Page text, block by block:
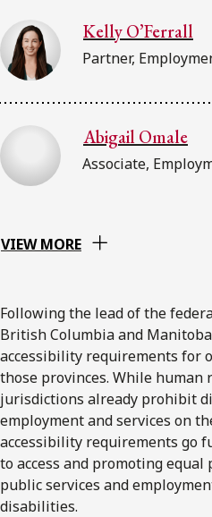
Kelly O’Ferrall
Partner,
Abigail Omale
Associate,
VIEW MORE
Following the lead of the
British Columbia and
accessibility requirements for
those provinces. While
jurisdictions already prohibit
employment and services on
accessibility requirements go
to access and promoting
public services and
disabilities.